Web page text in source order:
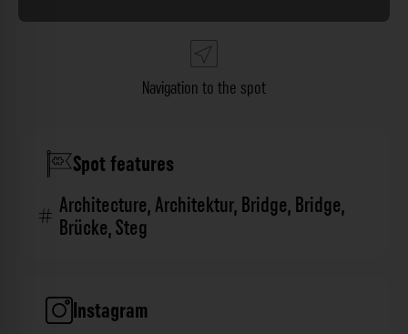
Navigation to the spot
Spot features
Architecture,Architektur,Bridge,Bridge,
Brücke,Steg
Instagram